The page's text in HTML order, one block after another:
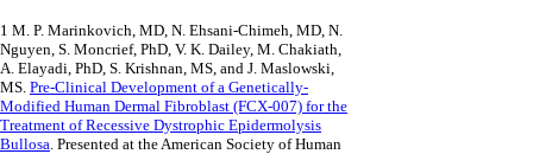
1 M. P. Marinkovich, MD, N. Ehsani-Chimeh, MD, N.
Nguyen, S. Moncrief, PhD, V. K. Dailey, M. Chakiath,
A. Elayadi, PhD, S. Krishnan, MS, and J. Maslowski,
MS. Pre-Clinical Development of a Genetically-
Modified Human Dermal Fibroblast (FCX-007) for the
Treatment of Recessive Dystrophic Epidermolysis
Bullosa. Presented at the American Society of Human